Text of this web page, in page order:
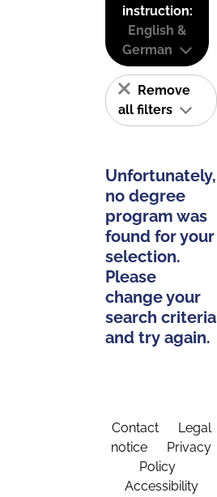
instruction:
English &
German
Remove
all filters
Unfortunately,
no degree
program was
found for your
selection.
Please
change your
search criteria
and try again.
Contact
Legal
notice
Privacy
Policy
Accessibility